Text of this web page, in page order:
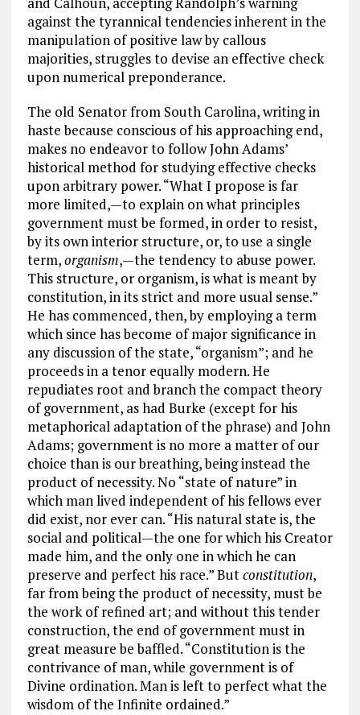
against the tyrannical tendencies inherent in the
manipulation of positive law by callous
majorities, struggles to devise an effective check
upon numerical preponderance.
The old Senator from South Carolina, writing in
haste because conscious of his approaching end,
makes no endeavor to follow John Adams’
historical method for studying effective checks
upon arbitrary power. “What I propose is far
more limited,—to explain on what principles
government must be formed, in order to resist,
by its own interior structure, or, to use a single
term,organism,—the tendency to abuse power.
This structure, or organism, is what is meant by
constitution, in its strict and more usual sense.”
He has commenced, then, by employing a term
which since has become of major significance in
any discussion of the state, “organism”; and he
proceeds in a tenor equally modern. He
repudiates root and branch the compact theory
of government, as had Burke (except for his
metaphorical adaptation of the phrase) and John
Adams; government is no more a matter of our
choice than is our breathing, being instead the
product of necessity. No “state of nature” in
which man lived independent of his fellows ever
did exist, nor ever can. “His natural state is, the
social and political—the one for which his Creator
made him, and the only one in which he can
preserve and perfect his race.” Butconstitution,
far from being the product of necessity, must be
the work of refined art; and without this tender
construction, the end of government must in
great measure be baffled. “Constitution is the
contrivance of man, while government is of
Divine ordination. Man is left to perfect what the
wisdom of the Infinite ordained.”